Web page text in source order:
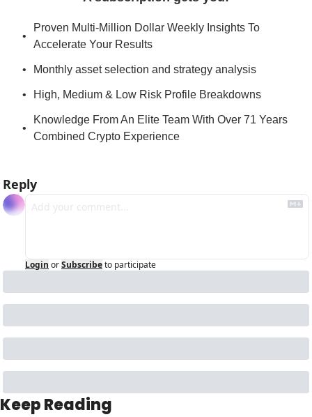
Proven Multi-Million Dollar Weekly Insights To
Accelerate Your Results
Monthly asset selection and strategy analysis
High, Medium & Low Risk Profile Breakdowns
Knowledge From An Elite Team With Over 71 Years
Combined Crypto Experience
Reply
Login orSubscribeto participate
Keep Reading